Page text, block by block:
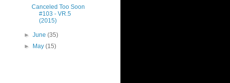
Canceled Too Soon
#103 - VR.5
(2015)
►June(35)
►
May(15)